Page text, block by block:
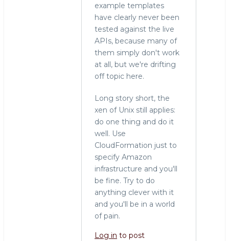
example templates
have clearly never been
tested against the live
APIs, because many of
them simply don't work
at all, but we're drifting
off topic here.
Long story short, the
xen of Unix still applies:
do one thing and do it
well. Use
CloudFormation just to
specify Amazon
infrastructure and you'll
be fine. Try to do
anything clever with it
and you'll be in a world
of pain.
Log in to post